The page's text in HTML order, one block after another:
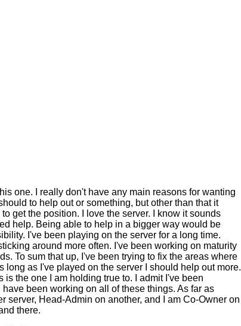
one. I really don't have any main reasons for wanting
to help out or something, but other than that it
get the position. I love the server. I know it sounds
help. Being able to help in a bigger way would be
I've been playing on the server for a long time.
around more often. I've been working on maturity
To sum that up, I've been trying to fix the areas where
long as I've played on the server I should help out more.
is the one I am holding true to. I admit I've been
been working on all of these things. As far as
server, Head-Admin on another, and I am Co-Owner on
there.